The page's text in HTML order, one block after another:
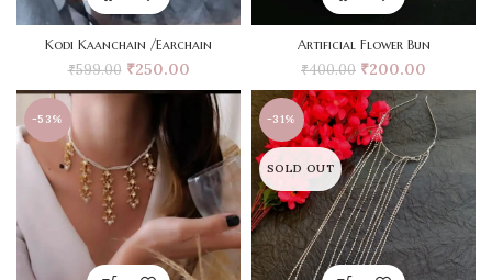
Kodi Kaanchain /Earchain
₹599.00 ₹250.00
Artificial Flower Bun
₹400.00 ₹200.00
-53% -31%
SOLD OUT